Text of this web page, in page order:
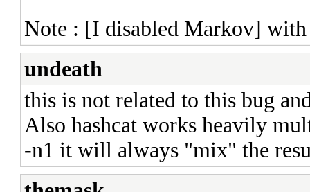
Note : [I disabled Markov] with
undeath
this is not related to this bug
Also hashcat works heavily
-n1 it will always "mix" the